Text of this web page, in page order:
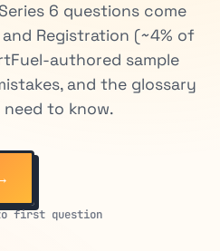
6 questions come
Registration (~4% of
authored sample
and the glossary
to know.
first question